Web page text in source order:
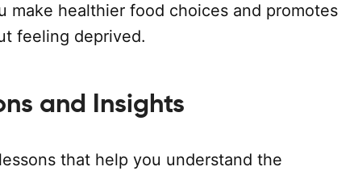
make healthier food choices and promotes
feeling deprived.
and Insights
that help you understand the